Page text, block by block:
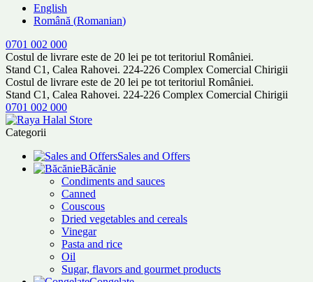
English
Română (Romanian)
0701 002 000
Costul de livrare este de 20 lei pe tot teritoriul României.
Stand C1, Calea Rahovei. 224-226 Complex Comercial Chirigii
Costul de livrare este de 20 lei pe tot teritoriul României.
Stand C1, Calea Rahovei. 224-226 Complex Comercial Chirigii
0701 002 000
Categorii
Sales and Offers
Băcănie
Condiments and sauces
Canned
Couscous
Dried vegetables and cereals
Vinegar
Pasta and rice
Oil
Sugar, flavors and gourmet products